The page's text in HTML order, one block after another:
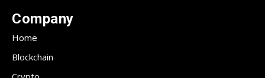
Company
Home
Blockchain